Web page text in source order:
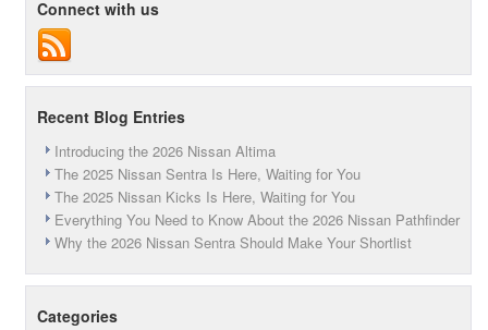
Connect with us
Recent Blog Entries
Introducing the 2026 Nissan Altima
The 2025 Nissan Sentra Is Here, Waiting for You
The 2025 Nissan Kicks Is Here, Waiting for You
Everything You Need to Know About the 2026 Nissan Pathfinder
Why the 2026 Nissan Sentra Should Make Your Shortlist
Categories